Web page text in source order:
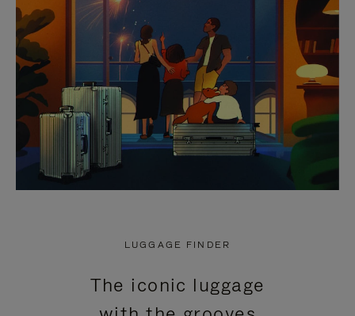
LUGGAGE FINDER
The iconic luggage